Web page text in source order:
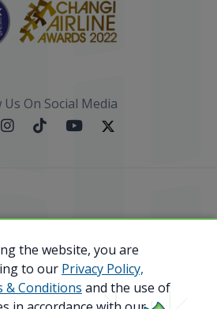
Us On Social Media
Copyright. All Rights
Code: 010786737
the website, you are
to our Privacy Policy,
& Conditions and the use of